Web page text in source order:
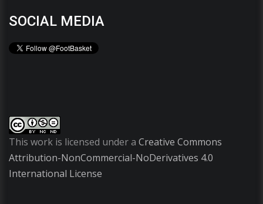
SOCIAL MEDIA
This work is licensed under a Creative Commons
Attribution-NonCommercial-NoDerivatives 4.0
International License